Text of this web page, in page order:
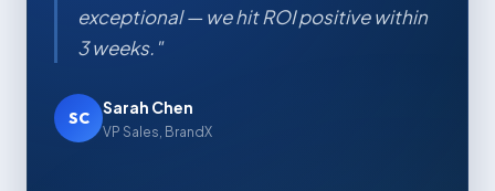
exceptional — we hit ROI positive within
3 weeks."
SC
Sarah Chen
VP Sales, BrandX